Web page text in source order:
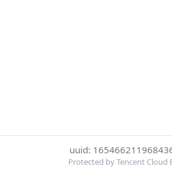
uuid:
Protected by Tencent Cloud